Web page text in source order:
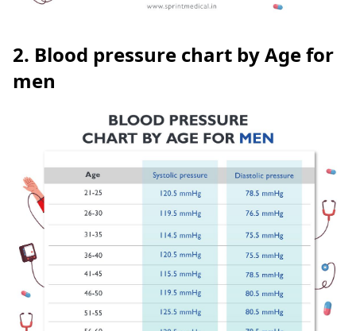
2. Blood pressure chart by Age for
men